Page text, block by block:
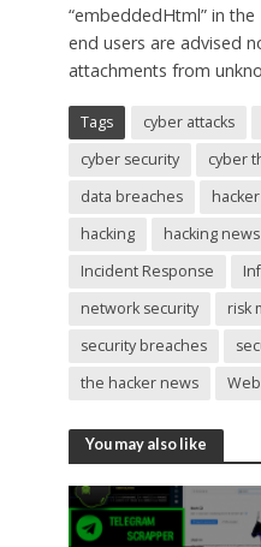
“embeddedHtml” in
end users are advised
attachments from
Tags cyber attacks
cyber security
cyber
data breaches
hacker
hacking
hacking news
Incident Response
network security
risk
security breaches
the hacker news
You may also like